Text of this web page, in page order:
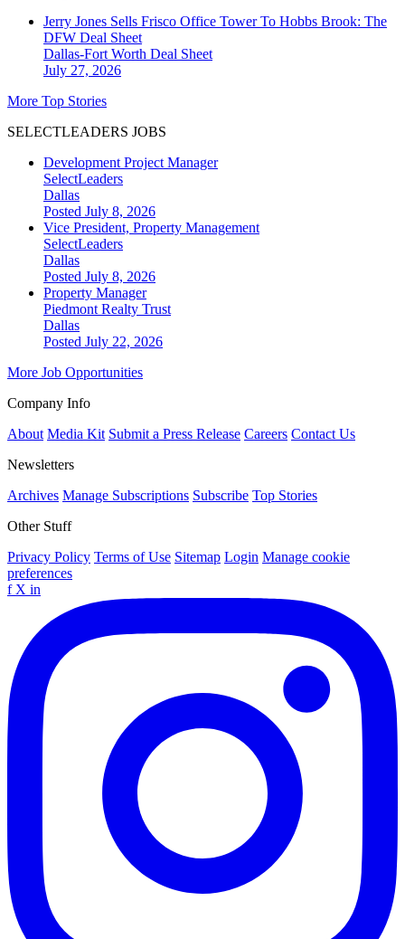
Jerry Jones Sells Frisco Office Tower To Hobbs Brook: The
DFW Deal Sheet
Dallas-Fort Worth Deal Sheet
July 27, 2026
More Top Stories
SELECTLEADERS JOBS
Development Project Manager
SelectLeaders
Dallas
Posted July 8, 2026
Vice President, Property Management
SelectLeaders
Dallas
Posted July 8, 2026
Property Manager
Piedmont Realty Trust
Dallas
Posted July 22, 2026
More Job Opportunities
Company Info
About Media Kit Submit a Press Release Careers Contact Us
Newsletters
Archives Manage Subscriptions Subscribe Top Stories
Other Stuff
Privacy Policy Terms of Use Sitemap Login Manage cookie
preferences
f X in